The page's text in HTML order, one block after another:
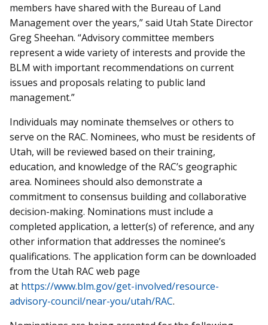
members have shared with the Bureau of Land
Management over the years,” said Utah State Director
Greg Sheehan. “Advisory committee members
represent a wide variety of interests and provide the
BLM with important recommendations on current
issues and proposals relating to public land
management.”
Individuals may nominate themselves or others to
serve on the RAC. Nominees, who must be residents of
Utah, will be reviewed based on their training,
education, and knowledge of the RAC’s geographic
area. Nominees should also demonstrate a
commitment to consensus building and collaborative
decision-making. Nominations must include a
completed application, a letter(s) of reference, and any
other information that addresses the nominee’s
qualifications. The application form can be downloaded
from the Utah RAC web page
at https://www.blm.gov/get-involved/resource-
advisory-council/near-you/utah/RAC.